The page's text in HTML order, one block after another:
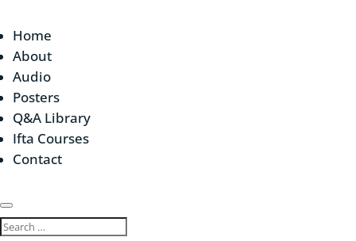
Home
About
Audio
Posters
Q&A Library
Ifta Courses
Contact